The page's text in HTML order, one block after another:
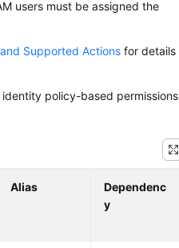
users must be assigned the
Supported Actions for details
policy-based permissions
Alias
Dependenc
y